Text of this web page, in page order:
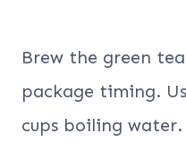
Brew the green
package timing.
cups boiling water.